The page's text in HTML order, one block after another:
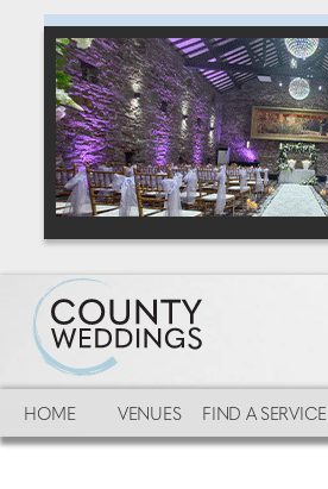
HOME
VENUES FIND A SERVICE